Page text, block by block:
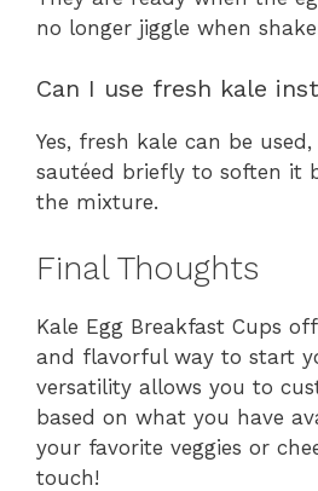
no longer jiggle when
Can I use fresh kale
Yes, fresh kale can be
sautéed briefly to soften it
the mixture.
Final Thoughts
Kale Egg Breakfast Cups
and flavorful way to start
versatility allows you to
based on what you have
your favorite veggies or
touch!